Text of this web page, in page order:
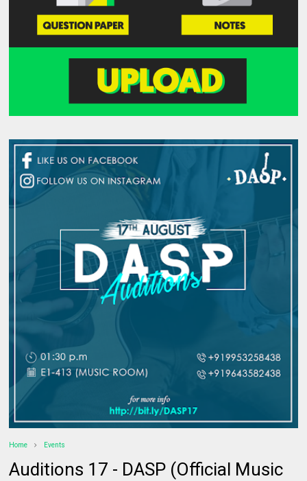
Home Events
Auditions 17 - DASP (Official Music